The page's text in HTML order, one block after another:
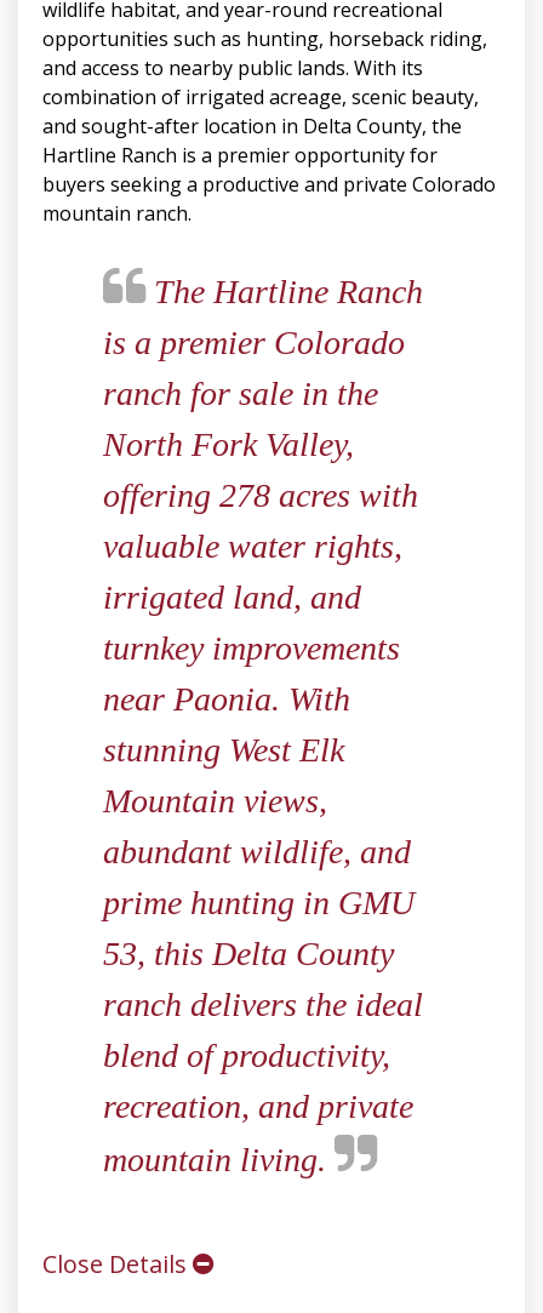
wildlife habitat, and year-round recreational
opportunities such as hunting, horseback riding,
and access to nearby public lands. With its
combination of irrigated acreage, scenic beauty,
and sought-after location in Delta County, the
Hartline Ranch is a premier opportunity for
buyers seeking a productive and private Colorado
mountain ranch.
The Hartline Ranch
is a premier Colorado
ranch for sale in the
North Fork Valley,
offering 278 acres with
valuable water rights,
irrigated land, and
turnkey improvements
near Paonia. With
stunning West Elk
Mountain views,
abundant wildlife, and
prime hunting in GMU
53, this Delta County
ranch delivers the ideal
blend of productivity,
recreation, and private
mountain living.
Close Details